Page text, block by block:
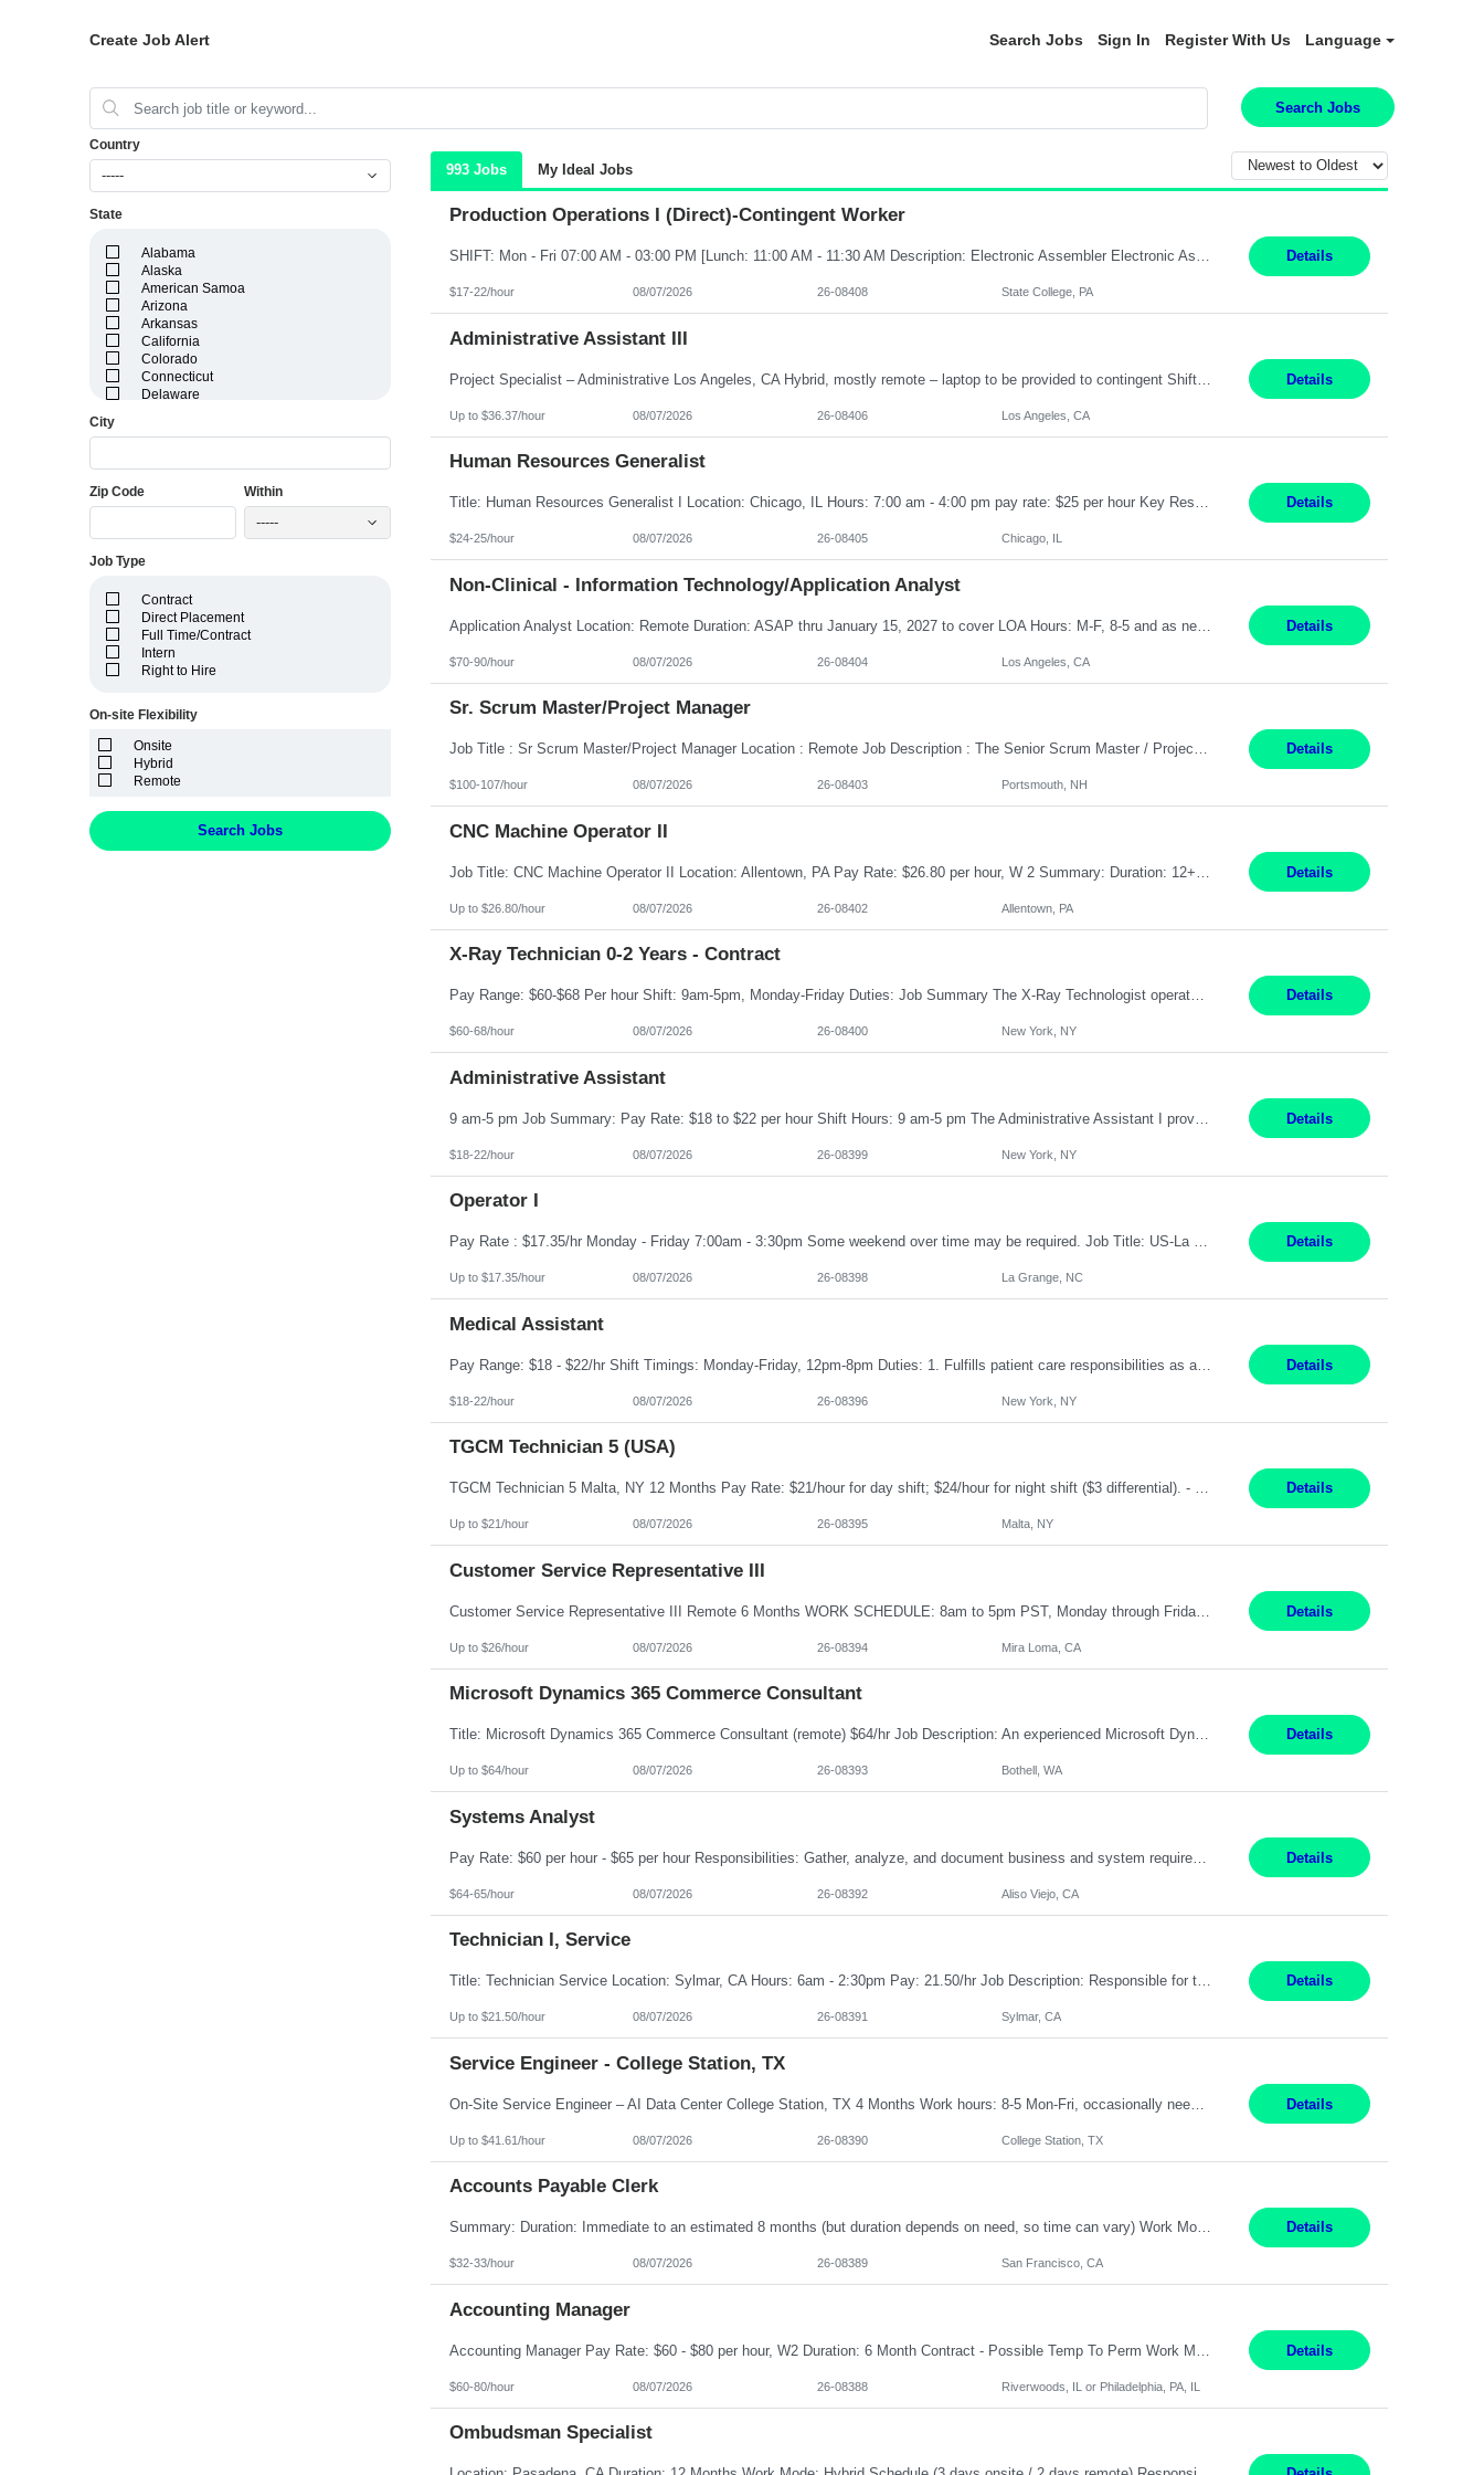
Create Job Alert Search Jobs Sign In Register With Us Language
Search Jobs
Country
-----
State
Alabama
Alaska
American Samoa
Arizona
Arkansas
California
Colorado
Connecticut
Delaware
Idaho
Indiana
Kansas
Louisiana
Maine
Marshall Islands
Maryland
Massachusetts
Minnesota
Missouri
Montana
Nebraska
New Jersey
New Mexico
City
Zip Code Within
-----
Job Type
Contract
Direct Placement
Full Time/Contract
Intern
Right to Hire
On-site Flexibility
Onsite
Hybrid
Remote
Search Jobs
993 Jobs My Ideal Jobs
Production Operations I (Direct)-Contingent Worker
SHIFT: Mon - Fri 07:00 AM - 03:00 PM [Lunch: 11:00 AM - 11:30 AM Description: Electronic Assembler Electronic Assembler I is an entry-level assembler position performing a wide variety of mechanical assembly operations. Follows methods and sequence of operations in assembling cables, soldering, bonding, limited testing and manufacturing of transducers. Ability to follow procedures and... Details
$17-22/hour 08/07/2026 26-08408 State College, PA
Administrative Assistant III
Project Specialist – Administrative Los Angeles, CA Hybrid, mostly remote – laptop to be provided to contingent Shift: 8:30am – 5pm 4 Months Local Candidates Only Position Summary The Institute Project & Administrative Coordinator provides comprehensive administrative and project support to the Executive Director and two lead faculty members. This role is pivotal... Details
Up to $36.37/hour 08/07/2026 26-08406 Los Angeles, CA
Human Resources Generalist
Title: Human Resources Generalist I Location: Chicago, IL Hours: 7:00 am - 4:00 pm pay rate: $25 per hour Key Responsibilities/ Tasks Drive projects/ tasks in service of improvement of Time & Attendance Processes at the site; Drive projects related to streamlining and harmonizing I-9 process Create SOPs and build T&A capabilities within site for managers to own and drive... Details
$24-25/hour 08/07/2026 26-08405 Chicago, IL
Non-Clinical - Information Technology/Application Analyst
Application Analyst Location: Remote Duration: ASAP thru January 15, 2027 to cover LOA Hours: M-F, 8-5 and as needed based on business requirements Bill Rate: Target bill rate close to ***/hour To Note: Projects and work efforts in-flight include: Security, Rehab, and the Mid-Wilshire move. Additionally, they have responsibilities over the Kaleidoscope, Dermatology, and... Details
$70-90/hour 08/07/2026 26-08404 Los Angeles, CA
Sr. Scrum Master/Project Manager
Job Title : Sr Scrum Master/Project Manager Location : Remote Job Description : The Senior Scrum Master / Project Manager will support the Telematics Portfolio by driving planning, coordination, execution, and delivery across complex cross-functional initiatives. The role partners closely with Engineering, Product, Business, and Portfolio leadership to improve delivery predictability, ... Details
$100-107/hour 08/07/2026 26-08403 Portsmouth, NH
CNC Machine Operator II
Details
Up to $26.80/hour 08/07/2026 26-08402 Allentown, PA
X-Ray Technician 0-2 Years - Contract
Pay Range: $60-$68 Per hour Shift: 9am-5pm, Monday-Friday Duties: Job Summary The X-Ray Technologist operates or oversees operation of radiologic and magnetic imaging equipment to produce images of the body for diagnostic purposes. Responsible for preparing the patient for radiological procedures and adhering to safety measures to ensure compliance with regulations and the safety of pat... Details
$60-68/hour 08/07/2026 26-08400 New York, NY
Administrative Assistant
9 am-5 pm Job Summary: Pay Rate: $18 to $22 per hour Shift Hours: 9 am-5 pm The Administrative Assistant I provides administrative support services for one or more individuals, a department or a division. Assists supervisor in routine personnel, budget and other operational details. This individual typically reports to a manager, director or division head. Duties and Responsibilities ̶... Details
$18-22/hour 08/07/2026 26-08399 New York, NY
Operator I
Pay Rate : $17.35/hr Monday - Friday 7:00am - 3:30pm Some weekend over time may be required. Job Title: US-La Grange-Operator I What You?ll Do Set up and operate machines and assemble components to produce quality parts based on pre-determined specifications In this Function You Will Study blueprints, sketches, drawings, specifications, and sample parts to determine dimensions and tolerance... Details
Up to $17.35/hour 08/07/2026 26-08398 La Grange, NC
Medical Assistant
Pay Range: $18 - $22/hr Shift Timings: Monday-Friday, 12pm-8pm Duties: 1. Fulfills patient care responsibilities as assigned which may include: performing venipuncture and/or EKGs, checking schedules and organizing patient flow; accompanying patients to exam/procedure room, assisting patients as needed with walking, transferring and dressing, as well as collecting and processing specimens... Details
$18-22/hour 08/07/2026 26-08396 New York, NY
TGCM Technician 5 (USA)
TGCM Technician 5 Malta, NY 12 Months Pay Rate: $21/hour for day shift; $24/hour for night shift ($3 differential). - Requirements: Candidates must be available and willing to work both day and night shifts. Estimated hours per week: 36/48 Work Schedule: Will initially be M-F ~8hr days for 1 week for Onboarding. Day Shift 6:30 AM to 6:30 PM exact days t... Details
Up to $21/hour 08/07/2026 26-08395 Malta, NY
Customer Service Representative III
Customer Service Representative III Remote 6 Months WORK SCHEDULE: 8am to 5pm PST, Monday through Friday THE ROLE: The Customer Service Representative will be responsible for general customer service support primarily focused on providing part and pump price quotes, processing part and pump orders and assisting with warranty claim and invoice billing issues. CORE RESPONSIB... Details
Up to $26/hour 08/07/2026 26-08394 Mira Loma, CA
Microsoft Dynamics 365 Commerce Consultant
Title: Microsoft Dynamics 365 Commerce Consultant (remote) $64/hr Job Description: An experienced Microsoft Dynamics 365 Commerce, Finance & Operations (F&O), and CRM Consultant with deep expertise in omnichannel commerce, retail transformation, and Shopify integration. You will act as a trusted advisor and techno-functional consultant responsible for helping clients design, implement... Details
Up to $64/hour 08/07/2026 26-08393 Bothell, WA
Systems Analyst
Pay Rate: $60 per hour - $65 per hour Responsibilities: Gather, analyze, and document business and system requirements. Work with stakeholders to understand business processes and identify improvement opportunities. Evaluate current systems and recommend enhancements or new solutions. Create functional specifications, process flows, and system documentation. Collaborate with devel... Details
$64-65/hour 08/07/2026 26-08392 Aliso Viejo, CA
Technician I, Service
Title: Technician Service Location: Sylmar, CA Hours: 6am - 2:30pm Pay: 21.50/hr Job Description: Responsible for technical service and repair for Merlin@Home Transmitters. Will be working with Decontamination of External medical devices; Alcohol wipes. Will work on assembly line, HLA and Return Kits Qualifications: HS diploma required. Experienc... Details
Up to $21.50/hour 08/07/2026 26-08391 Sylmar, CA
Service Engineer - College Station, TX
On-Site Service Engineer – AI Data Center College Station, TX 4 Months Work hours: 8-5 Mon-Fri, occasionally need to support different shift hours and on call. Extension: Yes US CITIZENSHIP REQUIRED: Yes Job Description: *** ONCE A CANDIDATE BEGINS THEIR ENGAGEMENT, THEY WILL BE REQUIRED TO ATTEND A WEEKLY TOUCH POINT CALL WITH THE Client TEAM *** ... Details
Up to $41.61/hour 08/07/2026 26-08390 College Station, TX
Accounts Payable Clerk
Summary: Duration: Immediate to an estimated 8 months (but duration depends on need, so time can vary) Work Mode: Onsite at Mission Center Building (MCB) Responsibilities: Manage a high-volume accounts payable mailbox under pressure Requirements: Well-spoken and able to communicate effectively Strong writing skills Ability to learn quickly Details
$32-33/hour 08/07/2026 26-08389 San Francisco, CA
Accounting Manager
Details
$60-80/hour 08/07/2026 26-08388 Riverwoods, IL or Philadelphia, PA, IL
Ombudsman Specialist